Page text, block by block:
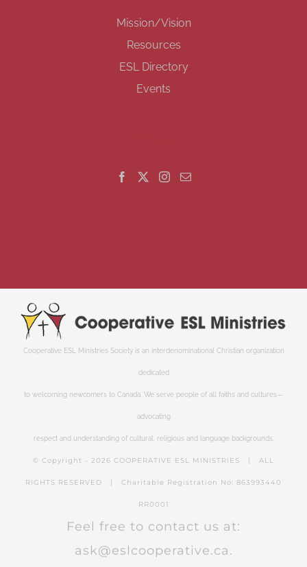
Mission/Vision
Resources
ESL Directory
Events
Cooperative ESL Ministries Society is an interdenominational Christian organization
dedicated
to welcoming newcomers to Canada. We serve people of all faiths and cultures—
advocating
respect and understanding of cultural, religious and language backgrounds.
© Copyright - 2026 COOPERATIVE ESL MINISTRIES | ALL
RIGHTS RESERVED | Charitable Registration No: 863993440
RR0001
Feel free to contact us at:
ask@eslcooperative.ca.